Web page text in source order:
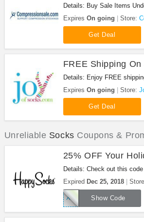
Details: Buy Sale Items
Compressionsale.com!
Expires On going Store:
Get Deal
FREE Shipping On
Details: Enjoy FREE
out!
Expires On going Store:
Get Deal
Unreliable Socks Coupons &
25% OFF Your
Details: Check out this
your Holiday shopping at
Expired Dec 25, 2018
Show Code
XMAS25